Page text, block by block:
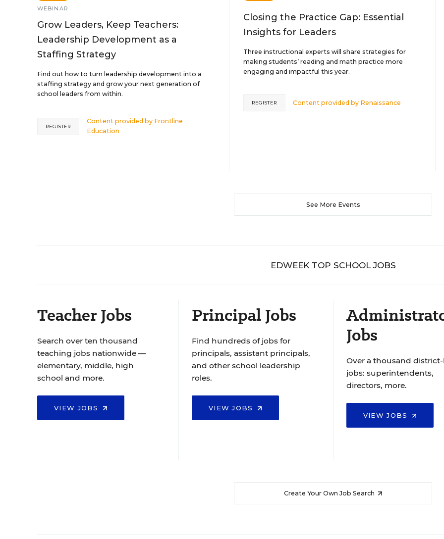
WEBINAR
Grow Leaders, Keep Teachers:
Leadership Development as a
Staffing Strategy
Find out how to turn leadership development into a
staffing strategy and grow your next generation of
school leaders from within.
Content provided by Frontline
Education
REGISTER
Closing the Practice Gap: Essential
Insights for Leaders
Three instructional experts will share strategies for
making students’ reading and math practice more
engaging and impactful this year.
Content provided by Renaissance
REGISTER
See More Events
EDWEEK TOP SCHOOL JOBS
Teacher Jobs
Search over ten thousand
teaching jobs nationwide —
elementary, middle, high
school and more.
VIEW JOBS
Principal Jobs
Find hundreds of jobs for
principals, assistant principals,
and other school leadership
roles.
VIEW JOBS
Jobs
Over a thousand
jobs: superintendents,
directors, more.
VIEW JOBS
Create Your Own Job Search